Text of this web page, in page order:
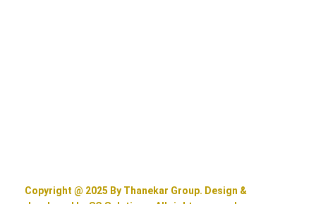
Copyright @ 2025 By Thanekar Group. Design &